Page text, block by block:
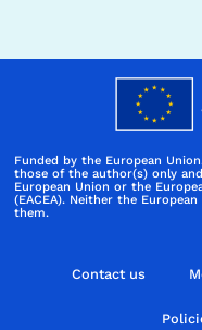
Funded by the European
those of the author(s) only
European Union or the
(EACEA). Neither the
them.
Contact us